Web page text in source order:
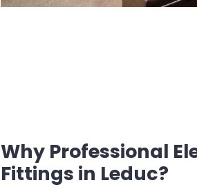
Why Professional
Fittings in Leduc?